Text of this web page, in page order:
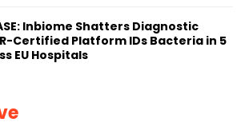
Inbiome Shatters Diagnostic
Certified Platform IDs Bacteria in 5
EU Hospitals